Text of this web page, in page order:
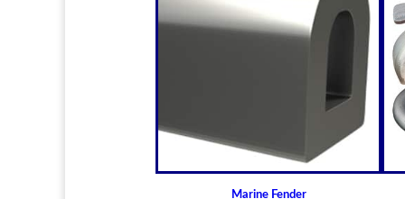
Marine Fender